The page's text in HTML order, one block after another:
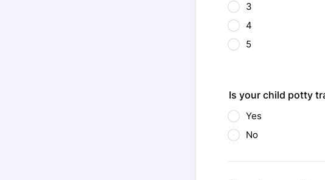
3
4
5
Is your child potty
Yes
No